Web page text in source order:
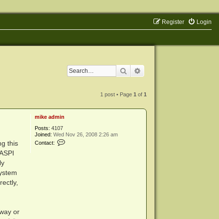
Login
Register
Search
1 post • Page1 of1
mike admin
Posts: 4107
Joined: Wed Nov 26, 2008 2:26 am
Contact:
this
or